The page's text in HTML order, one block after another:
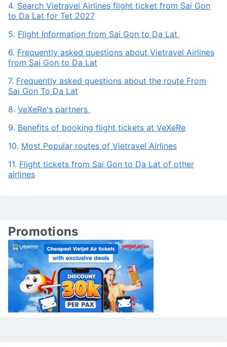
4. Search Vietravel Airlines flight ticket from Sai Gon
to Da Lat for Tet 2027
5. Flight Information from Sai Gon to Da Lat
6. Frequently asked questions about Vietravel Airlines
from Sai Gon to Da Lat
7. Frequently asked questions about the route From
Sai Gon To Da Lat
8. VeXeRe's partners
9. Benefits of booking flight tickets at VeXeRe
10. Most Popular routes of Vietravel Airlines
11. Flight tickets from Sai Gon to Da Lat of other
airlines
Promotions